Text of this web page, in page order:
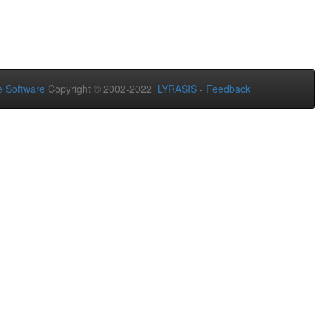
Software Copyright © 2002-2022 LYRASIS - Feedback